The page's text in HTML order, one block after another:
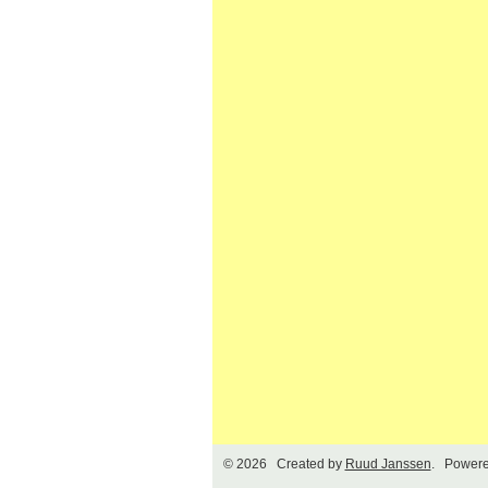
© 2026 Created by Ruud Janssen.